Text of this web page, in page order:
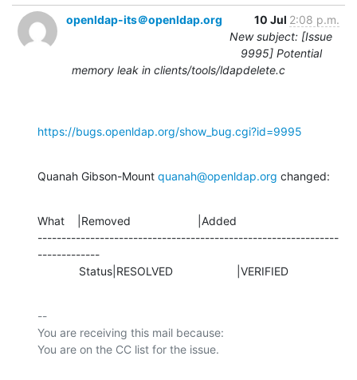
openldap-its＠openldap.org 10 Jul 2:08 p.m.
New subject: [Issue
9995] Potential
memory leak in clients/tools/ldapdelete.c
https://bugs.openldap.org/show_bug.cgi?id=9995
Quanah Gibson-Mount quanah@openldap.org changed:
What    |Removed                     |Added
---------------------------------------------------------------
-------------
             Status|RESOLVED                    |VERIFIED
--
You are receiving this mail because: